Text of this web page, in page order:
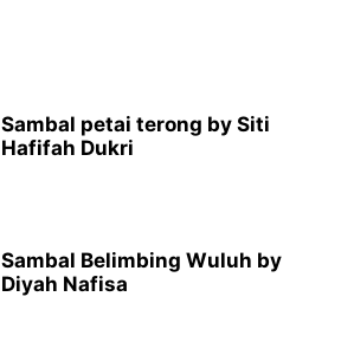
Sambal petai terong by Siti
Hafifah Dukri
Sambal Belimbing Wuluh by
Diyah Nafisa